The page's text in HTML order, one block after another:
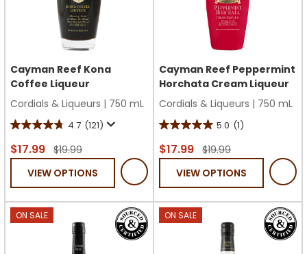
Cayman Reef Kona
Coffee Liqueur
Cordials & Liqueurs | 750 mL
4.7 (121)
4.7
out
stars.
121
$17.99 $19.99
VIEW OPTIONS
Cayman Reef Peppermint
Horchata Cream Liqueur
Cordials & Liqueurs | 750 mL
5.0 (1)
5.0
out
stars.
$17.99 $19.99
VIEW OPTIONS
ON SALE ON SALE